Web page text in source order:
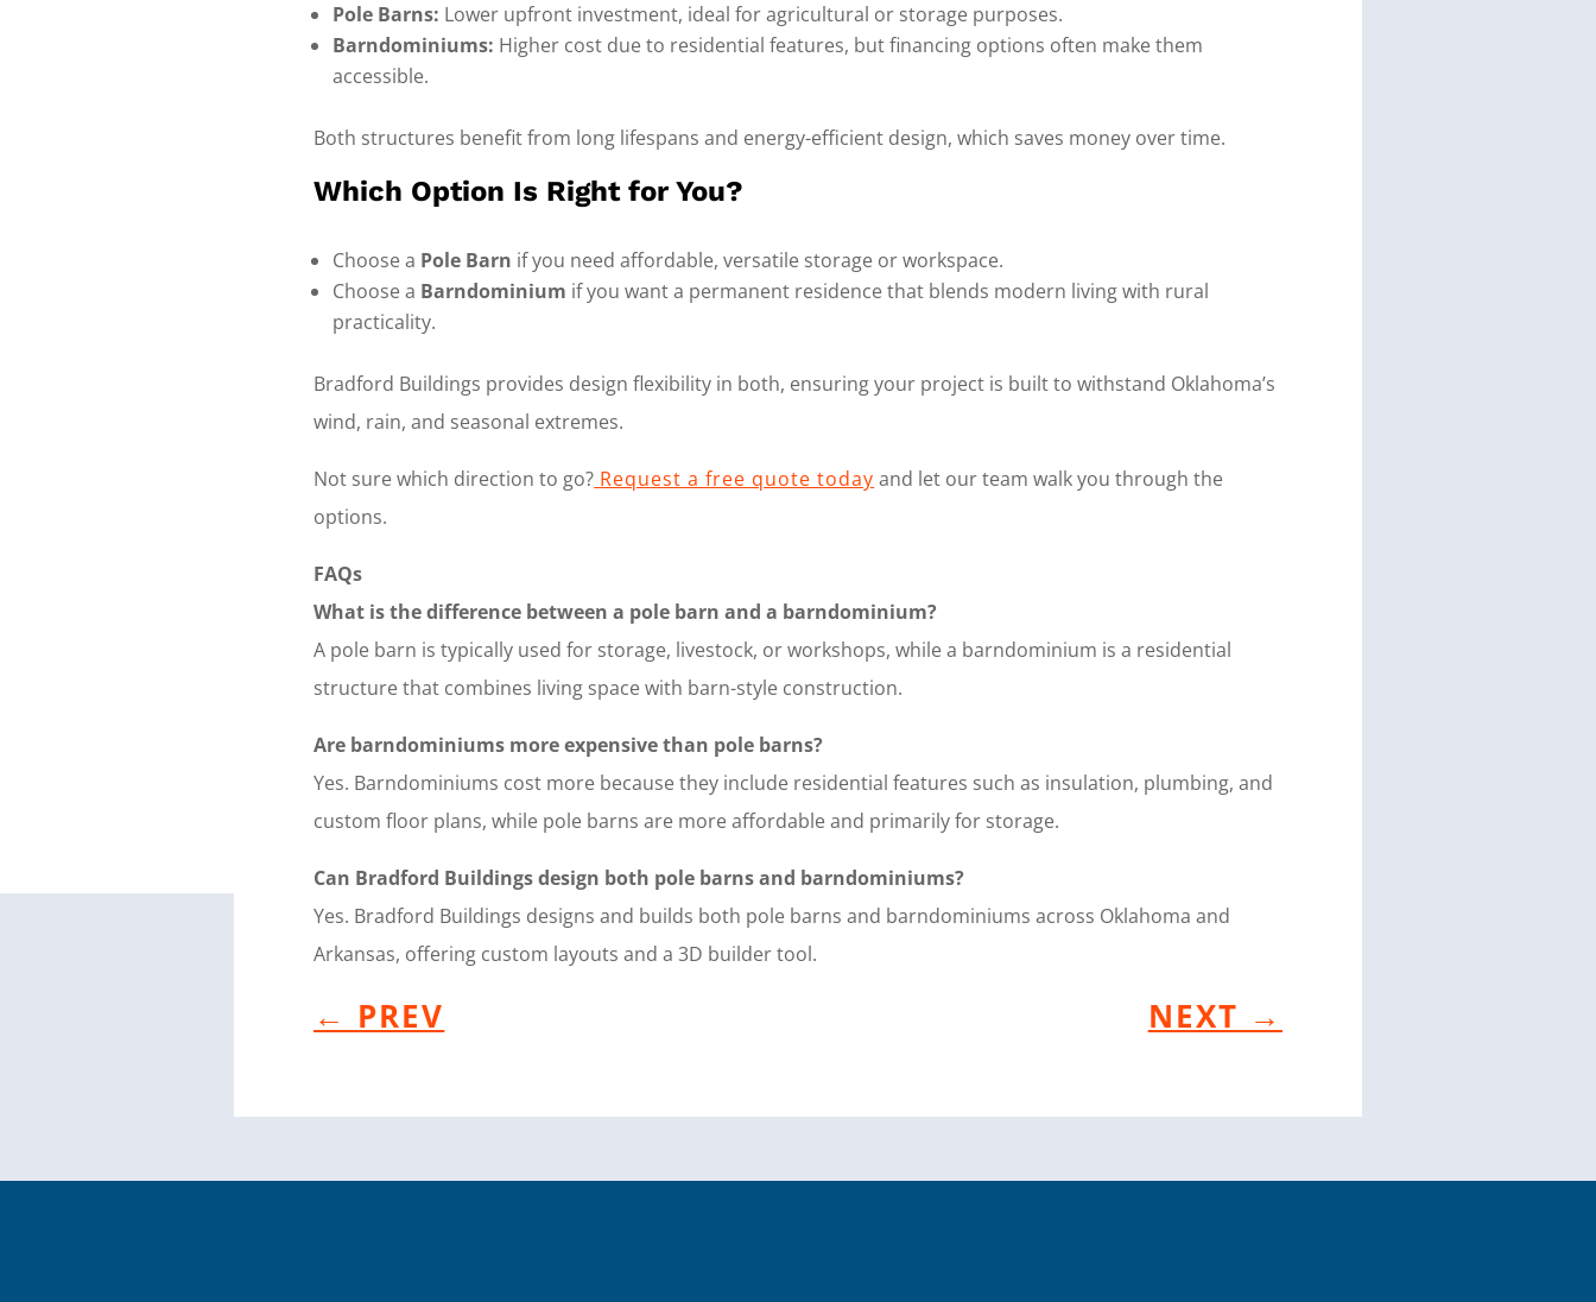
Pole Barns: Lower upfront investment, ideal for agricultural or storage purposes.
Barndominiums: Higher cost due to residential features, but financing options often make them
accessible.
Both structures benefit from long lifespans and energy-efficient design, which saves money over time.
Which Option Is Right for You?
Choose a Pole Barn if you need affordable, versatile storage or workspace.
Choose a Barndominium if you want a permanent residence that blends modern living with rural
practicality.
Bradford Buildings provides design flexibility in both, ensuring your project is built to withstand Oklahoma’s
wind, rain, and seasonal extremes.
Not sure which direction to go? Request a free quote today and let our team walk you through the
options.
FAQs
What is the difference between a pole barn and a barndominium?
A pole barn is typically used for storage, livestock, or workshops, while a barndominium is a residential
structure that combines living space with barn-style construction.
Are barndominiums more expensive than pole barns?
Yes. Barndominiums cost more because they include residential features such as insulation, plumbing, and
custom floor plans, while pole barns are more affordable and primarily for storage.
Can Bradford Buildings design both pole barns and barndominiums?
Yes. Bradford Buildings designs and builds both pole barns and barndominiums across Oklahoma and
Arkansas, offering custom layouts and a 3D builder tool.
← PREV NEXT →